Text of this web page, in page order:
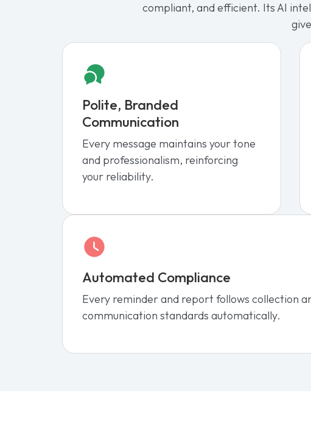
compliant, and efficient. Its AI
Polite, Branded
Communication
Every message maintains your tone
and professionalism, reinforcing
your reliability.
Automated Compliance
Every reminder and report follows collection
communication standards automatically.